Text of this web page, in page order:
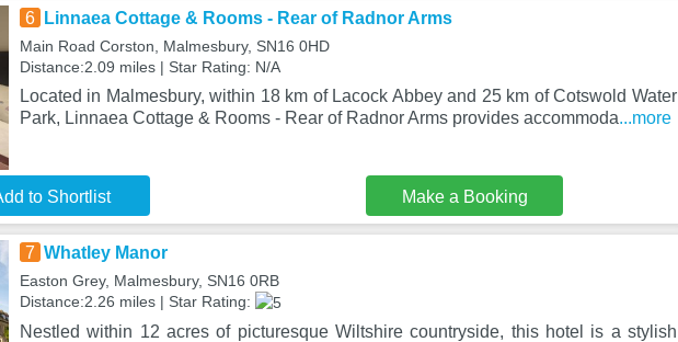
6 Linnaea Cottage & Rooms - Rear of Radnor Arms
Main Road Corston, Malmesbury, SN16 0HD
Distance:2.09 miles | Star Rating: N/A
Located in Malmesbury, within 18 km of Lacock Abbey and 25 km of Cotswold Water
Park, Linnaea Cottage & Rooms - Rear of Radnor Arms provides accommoda...more
to Shortlist Make a Booking
7 Whatley Manor
Easton Grey, Malmesbury, SN16 0RB
Distance:2.26 miles | Star Rating:
Nestled within 12 acres of picturesque Wiltshire countryside, this hotel is a stylish